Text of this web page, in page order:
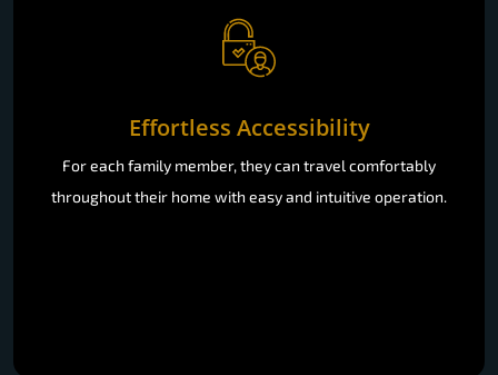
Effortless Accessibility
For each family member, they can travel comfortably
throughout their home with easy and intuitive operation.